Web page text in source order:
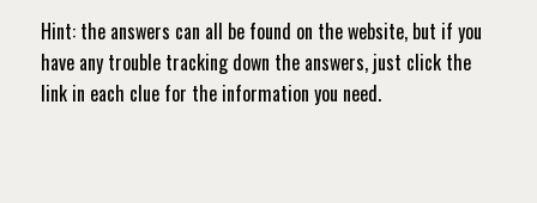
Hint: the answers can all be found on the website, but if you
have any trouble tracking down the answers, just click the
link in each clue for the information you need.